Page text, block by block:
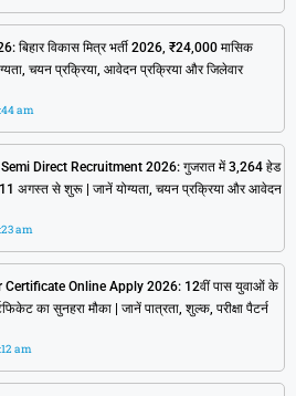
विकास मित्र भर्ती 2026, ₹24,000 मासिक
चयन प्रक्रिया, आवेदन प्रक्रिया और जिलेवार
am
Direct Recruitment 2026: गुजरात में 3,264 हेड
11 अगस्त से शुरू | जानें योग्यता, चयन प्रक्रिया और आवेदन
am
Online Apply 2026: 12वीं पास युवाओं के
का सुनहरा मौका | जानें पात्रता, शुल्क, परीक्षा पैटर्न
am